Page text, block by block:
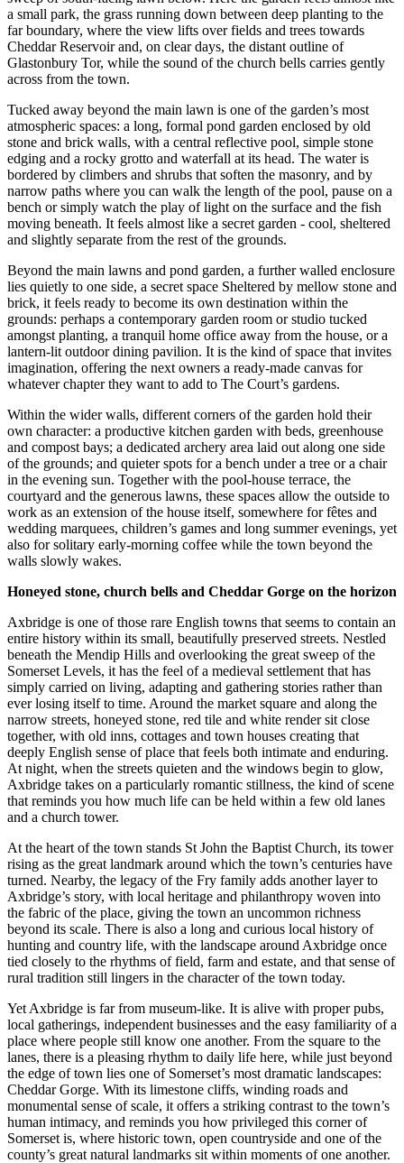
a small park, the grass running down between deep planting to the
far boundary, where the view lifts over fields and trees towards
Cheddar Reservoir and, on clear days, the distant outline of
Glastonbury Tor, while the sound of the church bells carries gently
across from the town.
Tucked away beyond the main lawn is one of the garden’s most
atmospheric spaces: a long, formal pond garden enclosed by old
stone and brick walls, with a central reflective pool, simple stone
edging and a rocky grotto and waterfall at its head. The water is
bordered by climbers and shrubs that soften the masonry, and by
narrow paths where you can walk the length of the pool, pause on a
bench or simply watch the play of light on the surface and the fish
moving beneath. It feels almost like a secret garden - cool, sheltered
and slightly separate from the rest of the grounds.
Beyond the main lawns and pond garden, a further walled enclosure
lies quietly to one side, a secret space Sheltered by mellow stone and
brick, it feels ready to become its own destination within the
grounds: perhaps a contemporary garden room or studio tucked
amongst planting, a tranquil home office away from the house, or a
lantern-lit outdoor dining pavilion. It is the kind of space that invites
imagination, offering the next owners a ready-made canvas for
whatever chapter they want to add to The Court’s gardens.
Within the wider walls, different corners of the garden hold their
own character: a productive kitchen garden with beds, greenhouse
and compost bays; a dedicated archery area laid out along one side
of the grounds; and quieter spots for a bench under a tree or a chair
in the evening sun. Together with the pool-house terrace, the
courtyard and the generous lawns, these spaces allow the outside to
work as an extension of the house itself, somewhere for fêtes and
wedding marquees, children’s games and long summer evenings, yet
also for solitary early-morning coffee while the town beyond the
walls slowly wakes.
Honeyed stone, church bells and Cheddar Gorge on the horizon
Axbridge is one of those rare English towns that seems to contain an
entire history within its small, beautifully preserved streets. Nestled
beneath the Mendip Hills and overlooking the great sweep of the
Somerset Levels, it has the feel of a medieval settlement that has
simply carried on living, adapting and gathering stories rather than
ever losing itself to time. Around the market square and along the
narrow streets, honeyed stone, red tile and white render sit close
together, with old inns, cottages and town houses creating that
deeply English sense of place that feels both intimate and enduring.
At night, when the streets quieten and the windows begin to glow,
Axbridge takes on a particularly romantic stillness, the kind of scene
that reminds you how much life can be held within a few old lanes
and a church tower.
At the heart of the town stands St John the Baptist Church, its tower
rising as the great landmark around which the town’s centuries have
turned. Nearby, the legacy of the Fry family adds another layer to
Axbridge’s story, with local heritage and philanthropy woven into
the fabric of the place, giving the town an uncommon richness
beyond its scale. There is also a long and curious local history of
hunting and country life, with the landscape around Axbridge once
tied closely to the rhythms of field, farm and estate, and that sense of
rural tradition still lingers in the character of the town today.
Yet Axbridge is far from museum-like. It is alive with proper pubs,
local gatherings, independent businesses and the easy familiarity of a
place where people still know one another. From the square to the
lanes, there is a pleasing rhythm to daily life here, while just beyond
the edge of town lies one of Somerset’s most dramatic landscapes:
Cheddar Gorge. With its limestone cliffs, winding roads and
monumental sense of scale, it offers a striking contrast to the town’s
human intimacy, and reminds you how privileged this corner of
Somerset is, where historic town, open countryside and one of the
county’s great natural landmarks sit within moments of one another.